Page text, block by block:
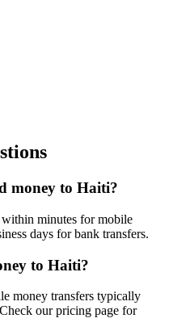
money to Haiti?
minutes for mobile
days for bank transfers.
to Haiti?
money transfers typically
our pricing page for